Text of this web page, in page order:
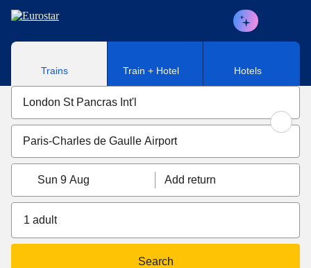
Skip to main content
Trains Train + Hotel Hotels
Sun 9 Aug Add return
1 adult
Search